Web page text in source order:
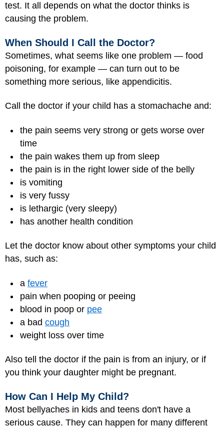
test. It all depends on what the doctor thinks is
causing the problem.
When Should I Call the Doctor?
Sometimes, what seems like one problem — food
poisoning, for example — can turn out to be
something more serious, like appendicitis.
Call the doctor if your child has a stomachache and:
the pain seems very strong or gets worse over
time
the pain wakes them up from sleep
the pain is in the right lower side of the belly
is vomiting
is very fussy
is lethargic (very sleepy)
has another health condition
Let the doctor know about other symptoms your child
has, such as:
a fever
pain when pooping or peeing
blood in poop or pee
a bad cough
weight loss over time
Also tell the doctor if the pain is from an injury, or if
you think your daughter might be pregnant.
How Can I Help My Child?
Most bellyaches in kids and teens don't have a
serious cause. They can happen for many different